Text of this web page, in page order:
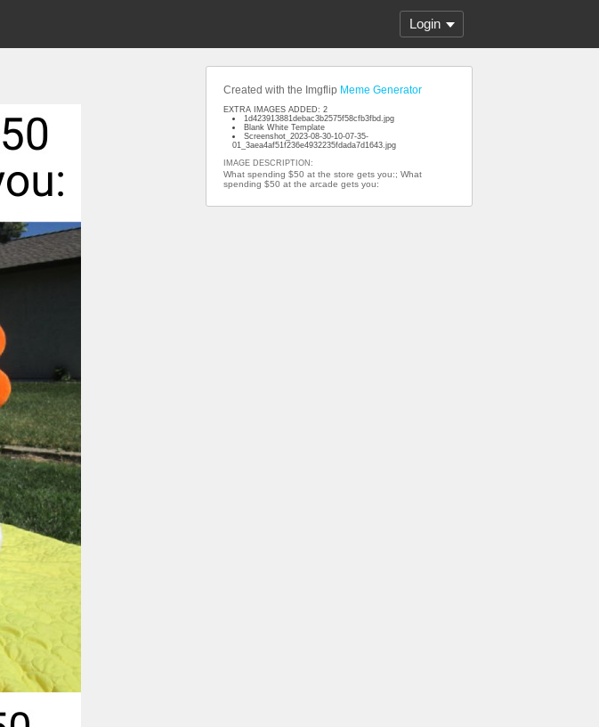
Login
Created with the Imgflip Meme Generator
EXTRA IMAGES ADDED: 2
1d423913881debac3b2575f58cfb3fbd.jpg
Blank White Template
Screenshot_2023-08-30-10-07-35-
01_3aea4af51f236e4932235fdada7d1643.jpg
IMAGE DESCRIPTION:
What spending $50 at the store gets you:; What
spending $50 at the arcade gets you: